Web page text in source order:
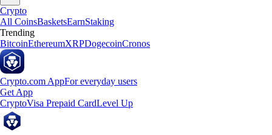
Crypto
All CoinsBasketsEarnStaking
Trending
BitcoinEthereumXRPDogecoinCronos
Crypto.com AppFor everyday users
Get App
CryptoVisa Prepaid CardLevel Up